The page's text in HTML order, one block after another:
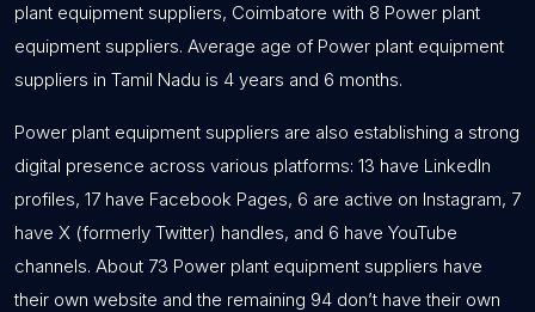
plant equipment suppliers, Coimbatore with 8 Power plant
equipment suppliers. Average age of Power plant equipment
suppliers in Tamil Nadu is 4 years and 6 months.
Power plant equipment suppliers are also establishing a strong
digital presence across various platforms: 13 have LinkedIn
profiles, 17 have Facebook Pages, 6 are active on Instagram, 7
have X (formerly Twitter) handles, and 6 have YouTube
channels. About 73 Power plant equipment suppliers have
their own website and the remaining 94 don’t have their own